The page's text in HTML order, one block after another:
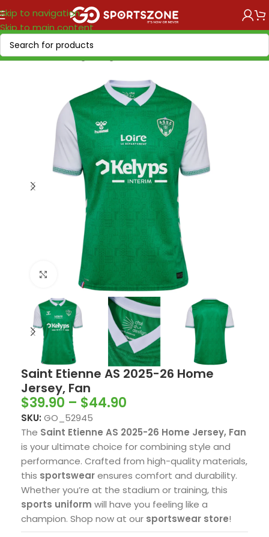
Skip to navigation
Skip to main content
Home/Soccer Leagues/Ligue 1/Saint Etienne AS
Click to enlarge
Saint Etienne AS 2025-26 Home
Jersey, Fan
$39.90 – $44.90
SKU: GO_52945
The Saint Etienne AS 2025-26 Home Jersey, Fan
is your ultimate choice for combining style and
performance. Crafted from high-quality materials,
this sportswearensures comfort and durability.
Whether you’re at the stadium or training, this
sports uniform will have you feeling like a
champion. Shop now at our sportswear store!